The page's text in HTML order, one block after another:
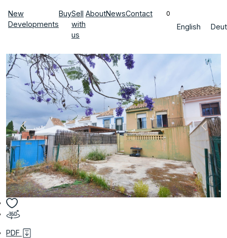
New
Developments
BuySell
with
us
AboutNewsContact 0
English
PDF